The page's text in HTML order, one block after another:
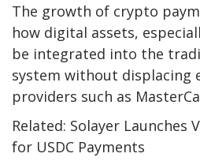
The growth of crypto
how digital assets,
be integrated into the
system without displacing
providers such as
Related: Solayer Launches
for USDC Payments